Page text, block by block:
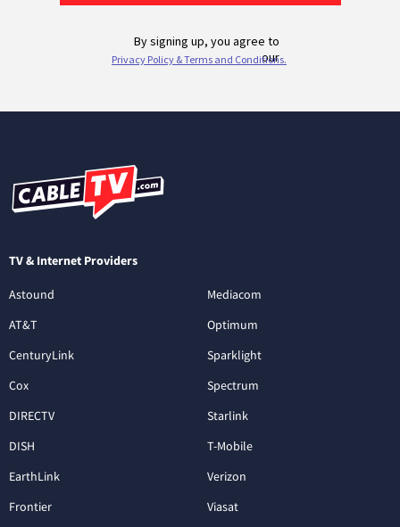
TV & Internet Providers
Astound
AT&T
CenturyLink
Cox
DIRECTV
DISH
EarthLink
Frontier
Mediacom
Optimum
Sparklight
Spectrum
Starlink
T-Mobile
Verizon
Viasat